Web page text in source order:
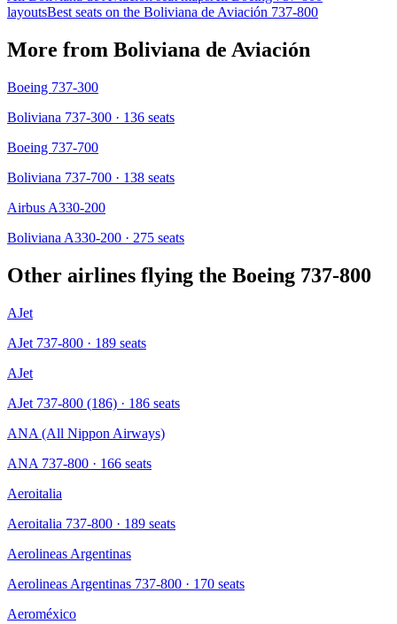
layoutsBest seats on the Boliviana de Aviación 737-800
More from Boliviana de Aviación
Boeing 737-300
Boliviana 737-300 · 136 seats
Boeing 737-700
Boliviana 737-700 · 138 seats
Airbus A330-200
Boliviana A330-200 · 275 seats
Other airlines flying the Boeing 737-800
AJet
AJet 737-800 · 189 seats
AJet
AJet 737-800 (186) · 186 seats
ANA (All Nippon Airways)
ANA 737-800 · 166 seats
Aeroitalia
Aeroitalia 737-800 · 189 seats
Aerolineas Argentinas
Aerolineas Argentinas 737-800 · 170 seats
Aeroméxico